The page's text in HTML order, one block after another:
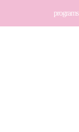
programs